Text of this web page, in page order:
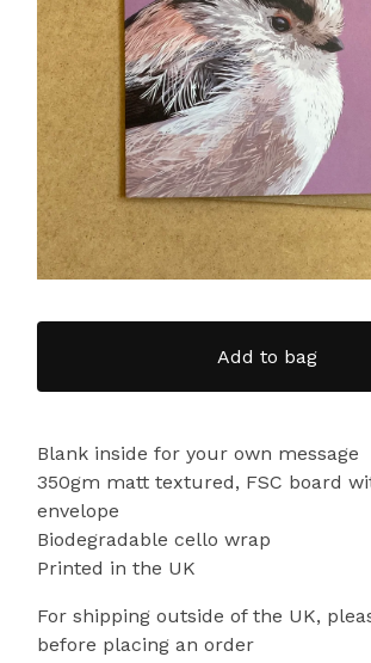
Add to bag
Blank inside for your own message
350gm matt textured, FSC board
envelope
Biodegradable cello wrap
Printed in the UK
For shipping outside of the UK,
before placing an order